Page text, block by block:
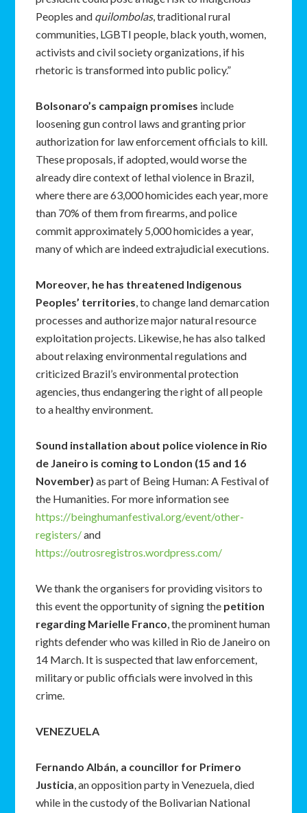
Peoples and quilombolas, traditional rural
communities, LGBTI people, black youth, women,
activists and civil society organizations, if his
rhetoric is transformed into public policy.”
Bolsonaro’s campaign promises include
loosening gun control laws and granting prior
authorization for law enforcement officials to kill.
These proposals, if adopted, would worse the
already dire context of lethal violence in Brazil,
where there are 63,000 homicides each year, more
than 70% of them from firearms, and police
commit approximately 5,000 homicides a year,
many of which are indeed extrajudicial executions.
Moreover, he has threatened Indigenous
Peoples’ territories, to change land demarcation
processes and authorize major natural resource
exploitation projects. Likewise, he has also talked
about relaxing environmental regulations and
criticized Brazil’s environmental protection
agencies, thus endangering the right of all people
to a healthy environment.
Sound installation about police violence in Rio
de Janeiro is coming to London (15 and 16
November)as part of Being Human: A Festival of
the Humanities. For more information see
https://beinghumanfestival.org/event/other-
registers/and
https://outrosregistros.wordpress.com/
We thank the organisers for providing visitors to
this event the opportunity of signing the petition
regarding Marielle Franco, the prominent human
rights defender who was killed in Rio de Janeiro on
14 March. It is suspected that law enforcement,
military or public officials were involved in this
crime.
VENEZUELA
Fernando Albán, a councillor for Primero
Justicia, an opposition party in Venezuela, died
while in the custody of the Bolivarian National